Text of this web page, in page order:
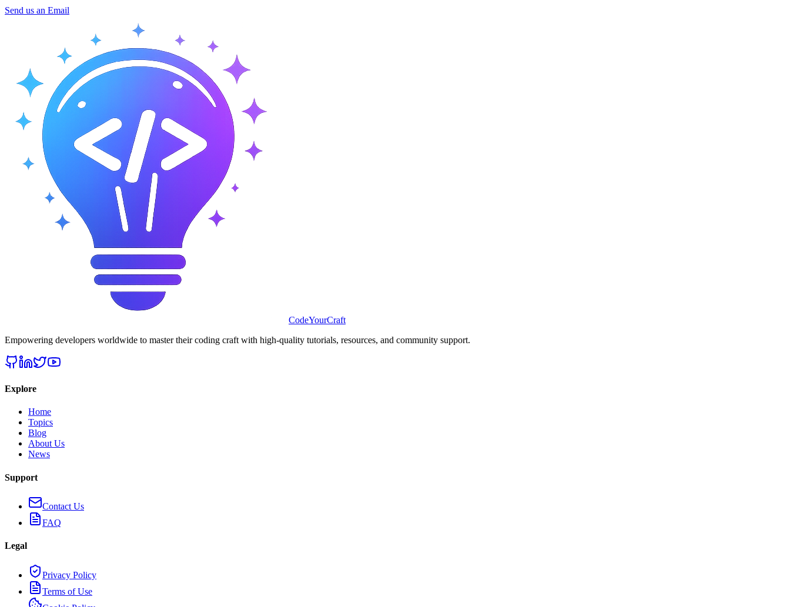
Send us an Email
CodeYourCraft
Empowering developers worldwide to master their coding craft with high-quality tutorials, resources, and community support.
Explore
Home
Topics
Blog
About Us
News
Support
Contact Us
FAQ
Legal
Privacy Policy
Terms of Use